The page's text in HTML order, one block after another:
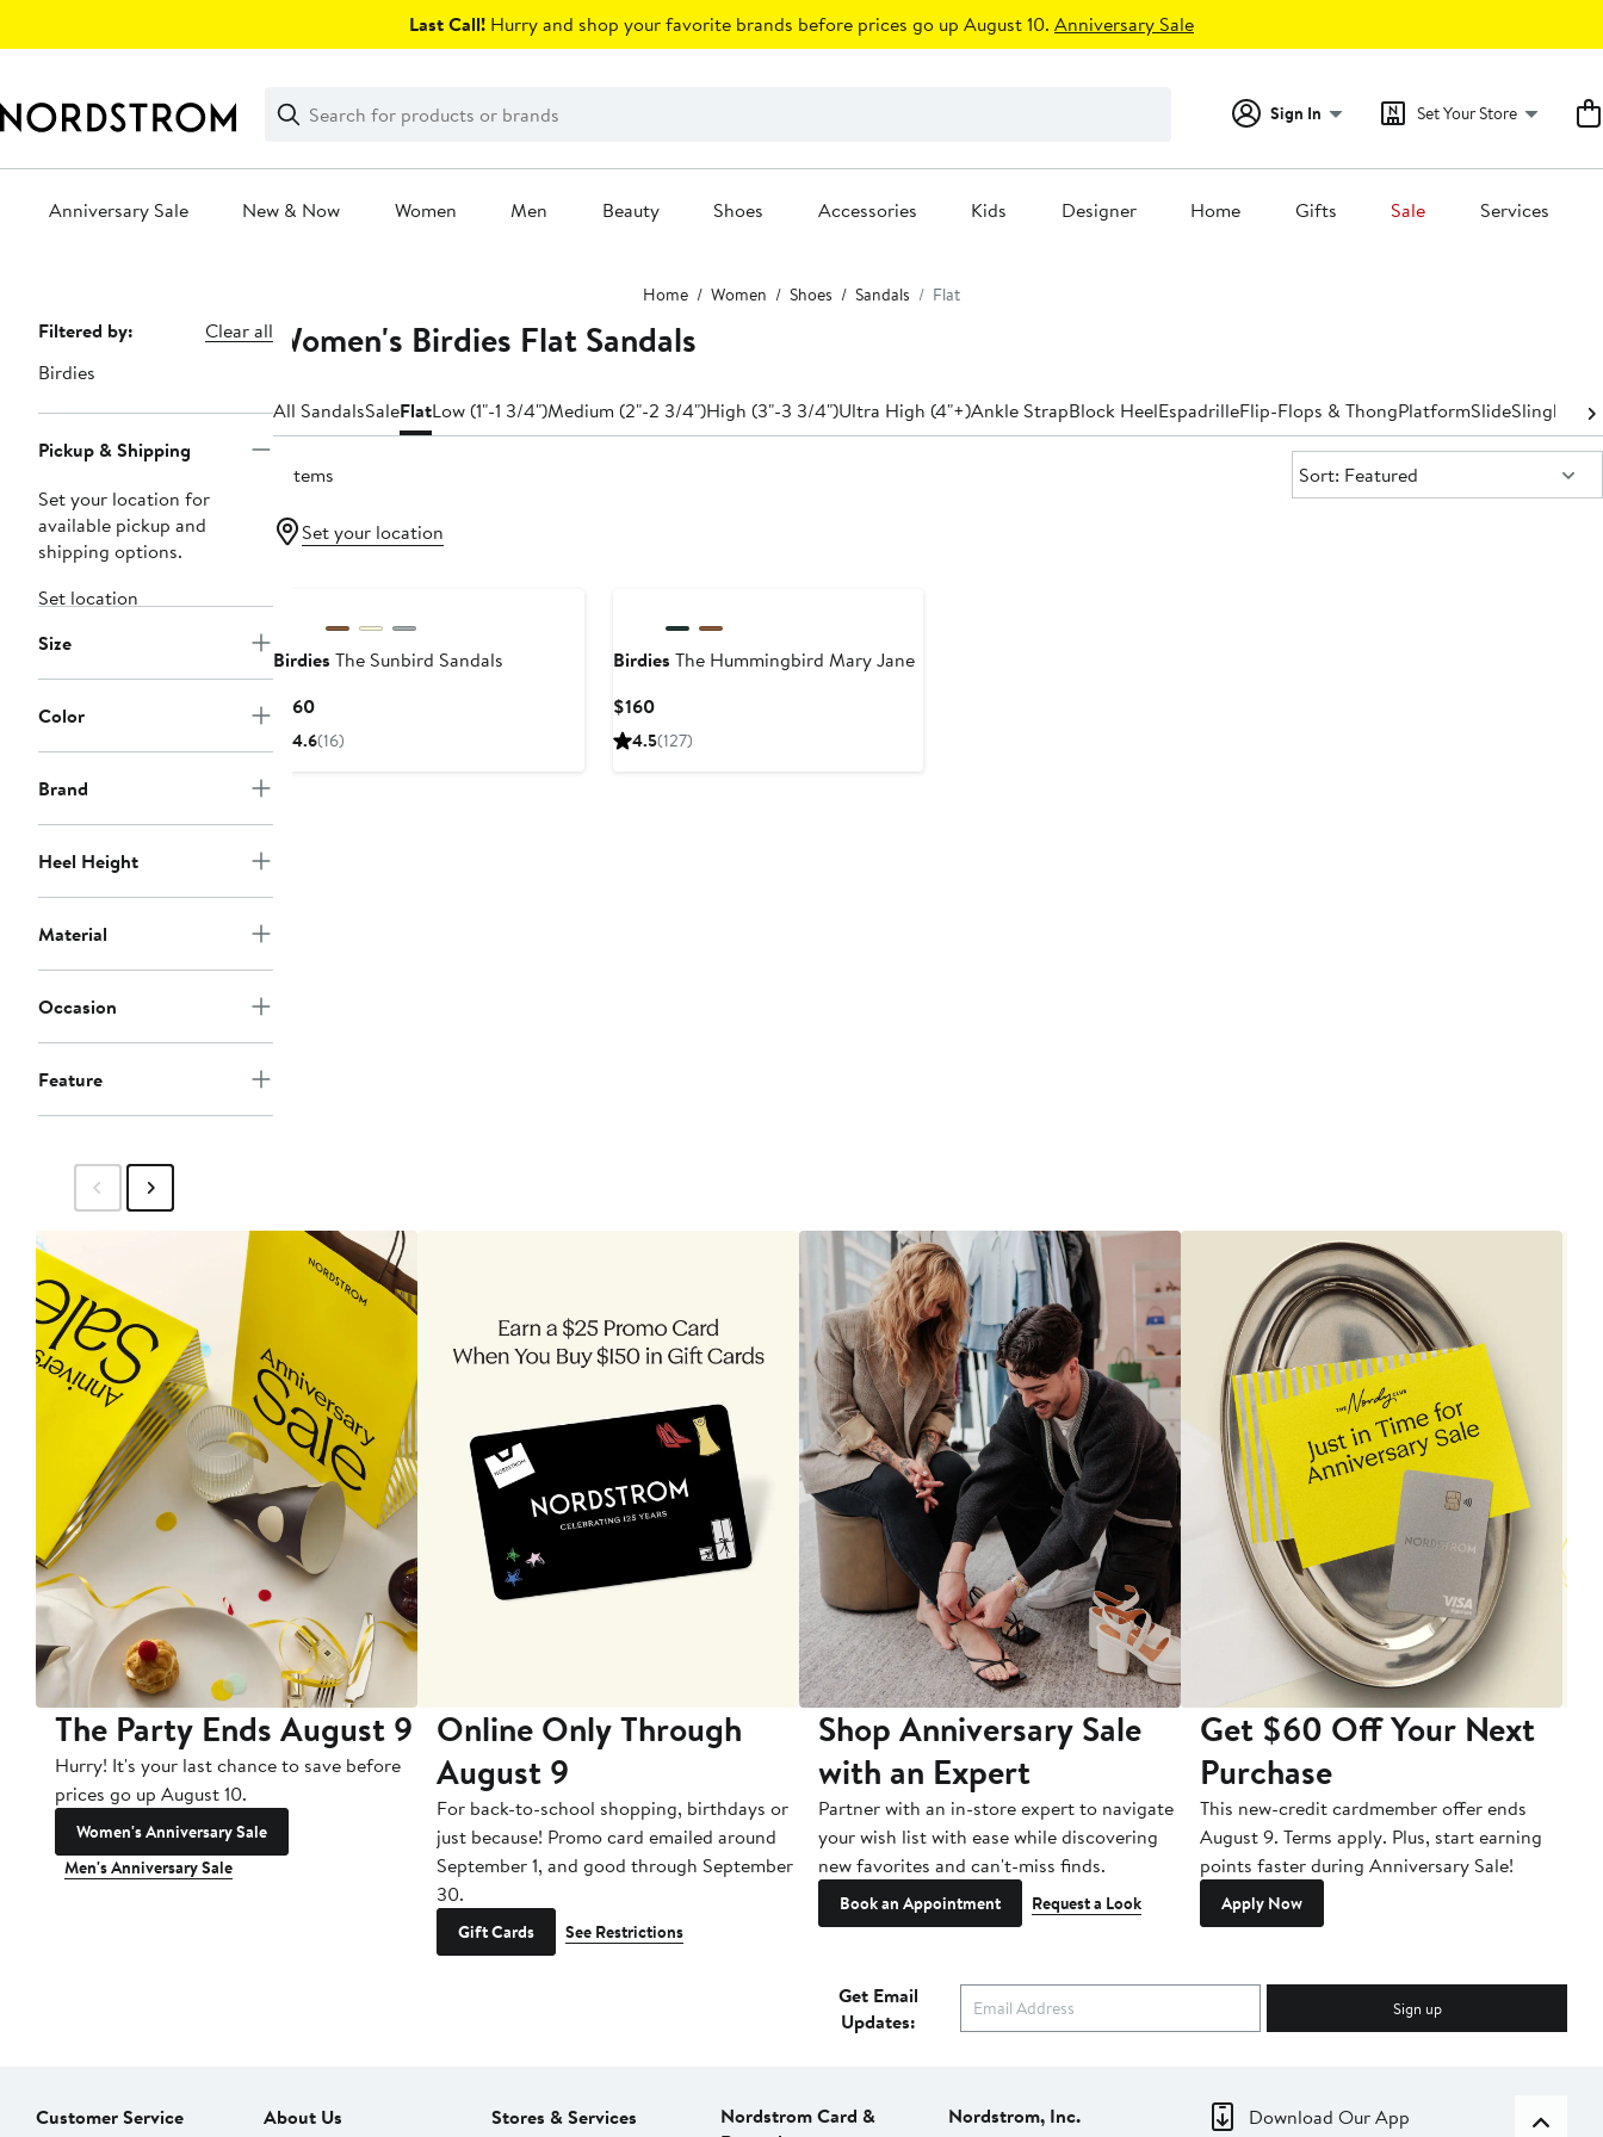
Last Call! Hurry and shop your favorite brands before prices go up August 10. Anniversary Sale
Search
Clear
Clear
Search
Sign In Set Your Store
Anniversary Sale New & Now Women Men Beauty Shoes Accessories Kids Designer Home Gifts Sale Services
Home Women Shoes Sandals Flat
Page
Navigation
Filtered by:
Clear all
Birdies
Pickup & Shipping
Set your location for
available pickup and
shipping options.
Set location
Size
Color
Brand
Heel Height
Material
Occasion
Feature
Women's Birdies Flat Sandals
All SandalsSaleFlatLow (1"-1 3/4")Medium (2"-2 3/4")High (3"-3 3/4")Ultra High (4"+)Ankle StrapBlock HeelEspadrilleFlip-Flops & ThongPlatformSlideSlingback
2 items Sort:
Sort: Featured
Set your location
Birdies The Sunbird Sandals
$160Current
Price
4.6(16)
Birdies The Hummingbird Mary Jane
$160Current
Price
4.5(127)
The Party Ends August 9
Hurry! It's your last chance to save before
prices go up August 10.
Women's Anniversary Sale
Men's Anniversary Sale
Online Only Through
August 9
For back-to-school shopping, birthdays or
just because! Promo card emailed around
September 1, and good through September
30.
Gift Cards See Restrictions
Shop Anniversary Sale
with an Expert
Partner with an in-store expert to navigate
your wish list with ease while discovering
new favorites and can't-miss finds.
Book an Appointment Request a Look
Get $60 Off Your Next
Purchase
This new-credit cardmember offer ends
August 9. Terms apply. Plus, start earning
points faster during Anniversary Sale!
Apply Now
Get Email
Updates:
Sign up
Customer Service About Us Stores & Services
Nordstrom Card &
Nordstrom, Inc. Download Our App